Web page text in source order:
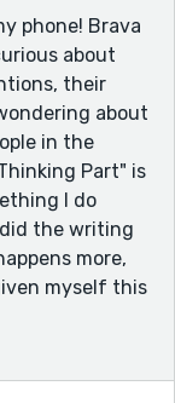
phone! Brava
about
their
about
in the
Part" is
I do
the writing
more,
myself this